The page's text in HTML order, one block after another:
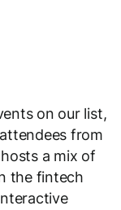
on our list,
from
a mix of
the fintech